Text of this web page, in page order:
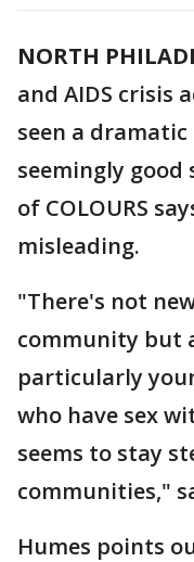
NORTH
and AIDS crisis
seen a
seemingly good
of COLOURS
misleading.
"There's not
community but
particularly
who have sex
seems to stay
communities,"
Humes points